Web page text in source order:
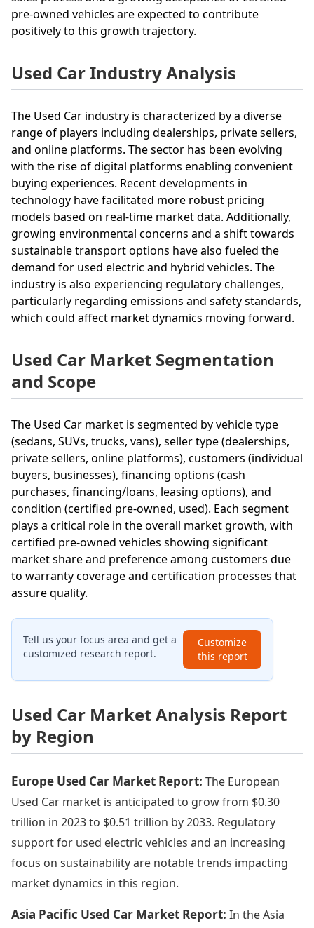
pre-owned vehicles are expected to contribute
positively to this growth trajectory.
Used Car Industry Analysis
The Used Car industry is characterized by a diverse
range of players including dealerships, private sellers,
and online platforms. The sector has been evolving
with the rise of digital platforms enabling convenient
buying experiences. Recent developments in
technology have facilitated more robust pricing
models based on real-time market data. Additionally,
growing environmental concerns and a shift towards
sustainable transport options have also fueled the
demand for used electric and hybrid vehicles. The
industry is also experiencing regulatory challenges,
particularly regarding emissions and safety standards,
which could affect market dynamics moving forward.
Used Car Market Segmentation
and Scope
The Used Car market is segmented by vehicle type
(sedans, SUVs, trucks, vans), seller type (dealerships,
private sellers, online platforms), customers (individual
buyers, businesses), financing options (cash
purchases, financing/loans, leasing options), and
condition (certified pre-owned, used). Each segment
plays a critical role in the overall market growth, with
certified pre-owned vehicles showing significant
market share and preference among customers due
to warranty coverage and certification processes that
assure quality.
Tell us your focus area and get a
customized research report.
Customize
this report
Used Car Market Analysis Report
by Region
Europe Used Car Market Report: The European
Used Car market is anticipated to grow from $0.30
trillion in 2023 to $0.51 trillion by 2033. Regulatory
support for used electric vehicles and an increasing
focus on sustainability are notable trends impacting
market dynamics in this region.
Asia Pacific Used Car Market Report: In the Asia